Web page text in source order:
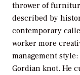
thrower of
described by
contemporary
worker more
management
Gordian knot. He